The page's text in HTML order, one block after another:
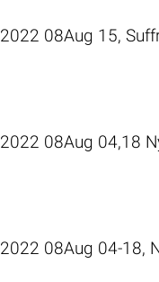
2022 08Aug 15,
2022 08Aug 04,18
2022 08Aug 04-18,